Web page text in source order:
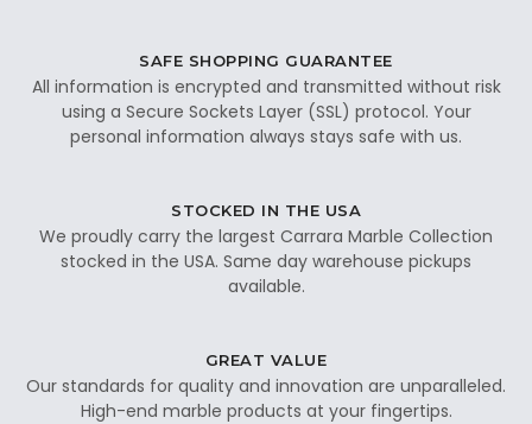
SAFE SHOPPING GUARANTEE
All information is encrypted and transmitted without risk
using a Secure Sockets Layer (SSL) protocol. Your
personal information always stays safe with us.
STOCKED IN THE USA
We proudly carry the largest Carrara Marble Collection
stocked in the USA. Same day warehouse pickups
available.
GREAT VALUE
Our standards for quality and innovation are unparalleled.
High-end marble products at your fingertips.